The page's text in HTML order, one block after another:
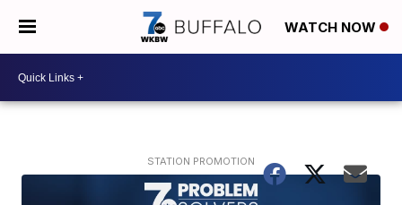
WATCH NOW